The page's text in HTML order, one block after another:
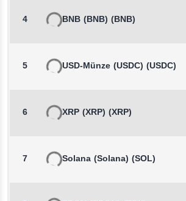
4 BNB (BNB) (BNB)
5 USD-Münze (USDC) (USDC)
6 XRP (XRP) (XRP)
7 Solana (Solana) (SOL)